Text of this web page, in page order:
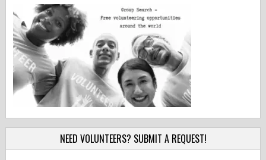
NEED VOLUNTEERS? SUBMIT A REQUEST!